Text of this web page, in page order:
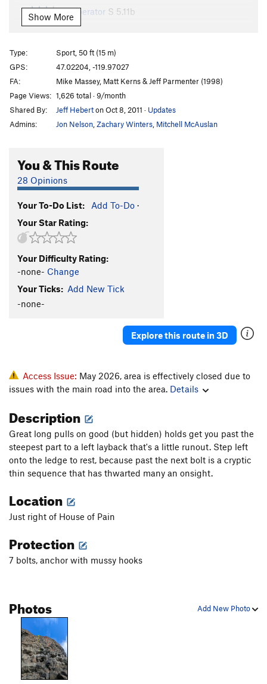
Cobberator S 5.11b
Poop Chute
Dr. Gouzo and Stripes
Powerpuff S5.9
Hammer Tit S5.8+
Order Wrong?Sort Routes
Show More
Type:
Sport, 50 ft (15 m)
GPS:
47.02204, -119.97027
FA:
Mike Massey, Matt Kerns & Jeff Parmenter (1998)
Page Views: 1,626 total · 9/month
Shared By:
Jeff Heberton Oct 8, 2011 · Updates
Admins:
Jon Nelson Zachary Winters Mitchell McAuslan
You & This Route
28 Opinions
Your To-Do List: Add To-Do ·
Your Star Rating:
Your Difficulty Rating:
-none- Change
Your Ticks: Add New Tick
-none-
Explore this route in 3D
Access Issue: May 2026, area is effectively closed due to
issues with the main road into the area. Details
Description
Great long pulls on good (but hidden) holds get you past the
steepest part to a left layback that's a little runout. Step left
onto the ledge to rest, because past the next bolt is a cryptic
thin sequence that has thwarted many an onsight.
Location
Just right of House of Pain
Protection
7 bolts, anchor with mussy hooks
Add New Photo
Photos